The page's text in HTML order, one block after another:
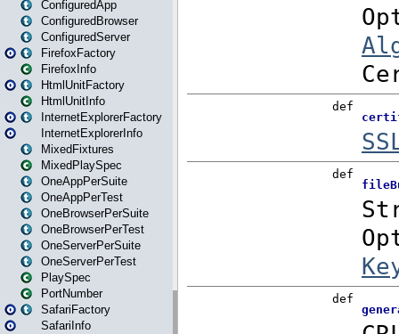
ConfiguredApp
ConfiguredBrowser
ConfiguredServer
FirefoxFactory
FirefoxInfo
HtmlUnitFactory
HtmlUnitInfo
InternetExplorerFactory
InternetExplorerInfo
MixedFixtures
MixedPlaySpec
OneAppPerSuite
OneAppPerTest
OneBrowserPerSuite
OneBrowserPerTest
OneServerPerSuite
OneServerPerTest
PlaySpec
PortNumber
SafariFactory
SafariInfo